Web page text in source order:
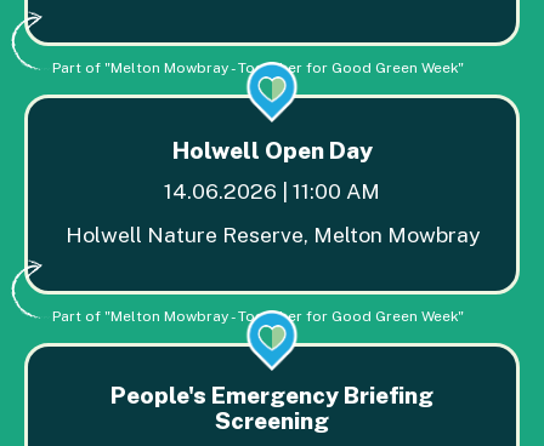
Part of "Melton Mowbray - Together for Good Green Week"
Holwell Open Day
14.06.2026 | 11:00 AM
Holwell Nature Reserve, Melton Mowbray
Part of "Melton Mowbray - Together for Good Green Week"
People's Emergency Briefing
Screening